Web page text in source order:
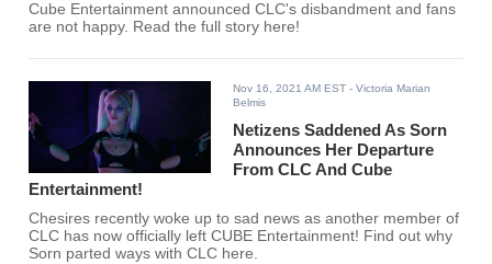
Cube Entertainment announced CLC's disbandment and fans
are not happy. Read the full story here!
Nov 16, 2021 AM EST - Victoria Marian
Belmis
Netizens Saddened As Sorn
Announces Her Departure
From CLC And Cube
Entertainment!
Chesires recently woke up to sad news as another member of
CLC has now officially left CUBE Entertainment! Find out why
Sorn parted ways with CLC here.